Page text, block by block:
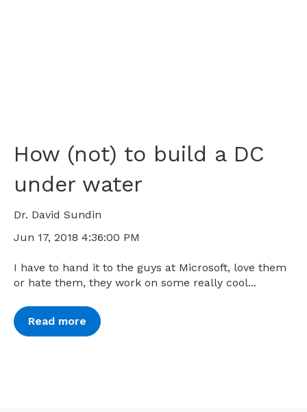
How (not) to build a DC
under water
Dr. David Sundin
Jun 17, 2018 4:36:00 PM
I have to hand it to the guys at Microsoft, love them
or hate them, they work on some really cool...
Read more